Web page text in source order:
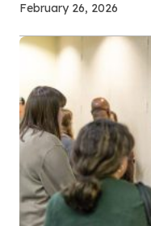
February 26, 2026